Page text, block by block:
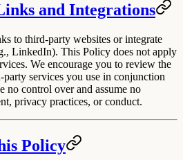
and Integrations
to third-party websites or integrate
LinkedIn). This Policy does not apply
We encourage you to review the
services you use in conjunction
no control over and assume no
privacy practices, or conduct.
Policy